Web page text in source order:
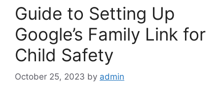
Guide to Setting Up
Google’s Family Link for
Child Safety
October 25, 2023 by admin